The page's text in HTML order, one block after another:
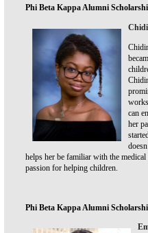
Phi Beta Kappa Alumni
can
her
helps her be familiar with the
passion for helping children.
Phi Beta Kappa Alumni